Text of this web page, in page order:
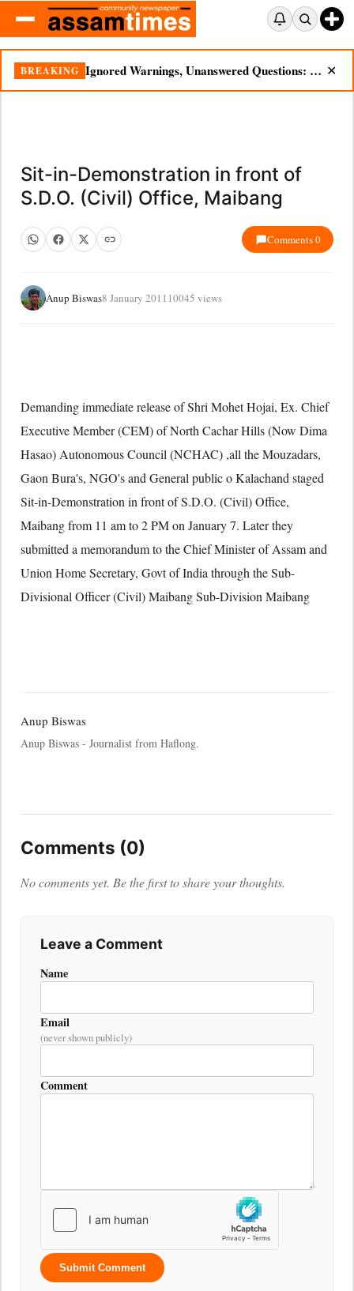
BREAKING Ignored Warnings, Unanswered Questions: Dikhow Flood Renews Scrutiny of Illegal Mining ✕
Sit-in-Demonstration in front of
S.D.O. (Civil) Office, Maibang
Comments 0
Anup Biswas8 January 2011 10045 views
Demanding immediate release of Shri Mohet Hojai, Ex. Chief
Executive Member (CEM) of North Cachar Hills (Now Dima
Hasao) Autonomous Council (NCHAC) ,all the Mouzadars,
Gaon Bura's, NGO's and General public o Kalachand staged
Sit-in-Demonstration in front of S.D.O. (Civil) Office,
Maibang from 11 am to 2 PM on January 7. Later they
submitted a memorandum to the Chief Minister of Assam and
Union Home Secretary, Govt of India through the Sub-
Divisional Officer (Civil) Maibang Sub-Division Maibang
Anup Biswas
Anup Biswas - Journalist from Haflong.
Comments (0)
No comments yet. Be the first to share your thoughts.
Leave a Comment
Name
Email
(never shown publicly)
Comment
Submit Comment